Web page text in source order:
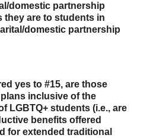
domestic partnership
they are to students in
domestic partnership
yes to #15, are those
inclusive of the
LGBTQ+ students (i.e., are
benefits offered
for extended traditional